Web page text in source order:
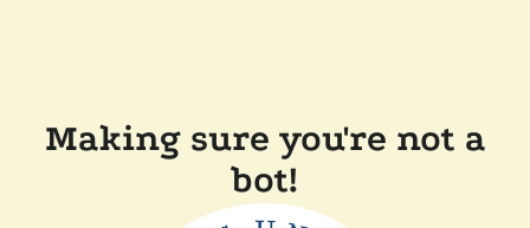
Making sure you're not a
bot!